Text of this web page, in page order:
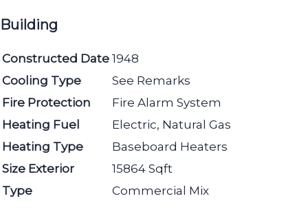
Building
Constructed Date 1948
Cooling Type
See Remarks
Fire Protection
Fire Alarm System
Heating Fuel
Electric, Natural Gas
Heating Type
Baseboard Heaters
Size Exterior
15864 Sqft
Type
Commercial Mix